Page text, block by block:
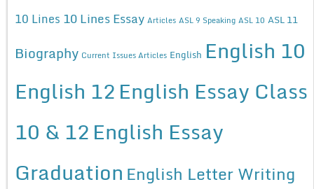
10 Lines 10 Lines Essay Articles ASL 9 Speaking ASL 10 ASL 11
Biography Current Issues Articles English English 10
English 12English Essay Class
10 & 12English Essay
Graduation English Letter Writing